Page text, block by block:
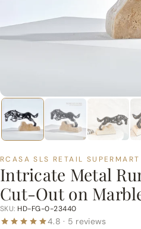
e
r
t
P
v
L
t
d.
RCASA SLS RETAIL
Intricate Metal
Cut-Out on
SKU: HD-FG-0-23440
4.8 · 5 reviews